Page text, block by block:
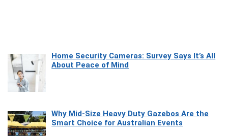
Home Security Cameras: Survey Says It’s All
About Peace of Mind
Why Mid-Size Heavy Duty Gazebos Are the
Smart Choice for Australian Events